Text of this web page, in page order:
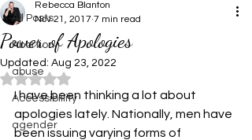
All Posts
Abortion
abuse
Accessibiility
agender
Power of Apologies
Rebecca Blanton
Nov 21, 2017 7 min read
Updated: Aug 23, 2022
Rated NaN out of 5 stars.
I have been thinking a lot about
apologies lately. Nationally, men have
been issuing varying forms of